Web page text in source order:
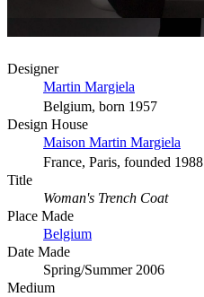
Designer
Martin Margiela
Belgium, born 1957
Design House
Maison Martin Margiela
France, Paris, founded 1988
Title
Woman's Trench Coat
Place Made
Belgium
Date Made
Spring/Summer 2006
Medium